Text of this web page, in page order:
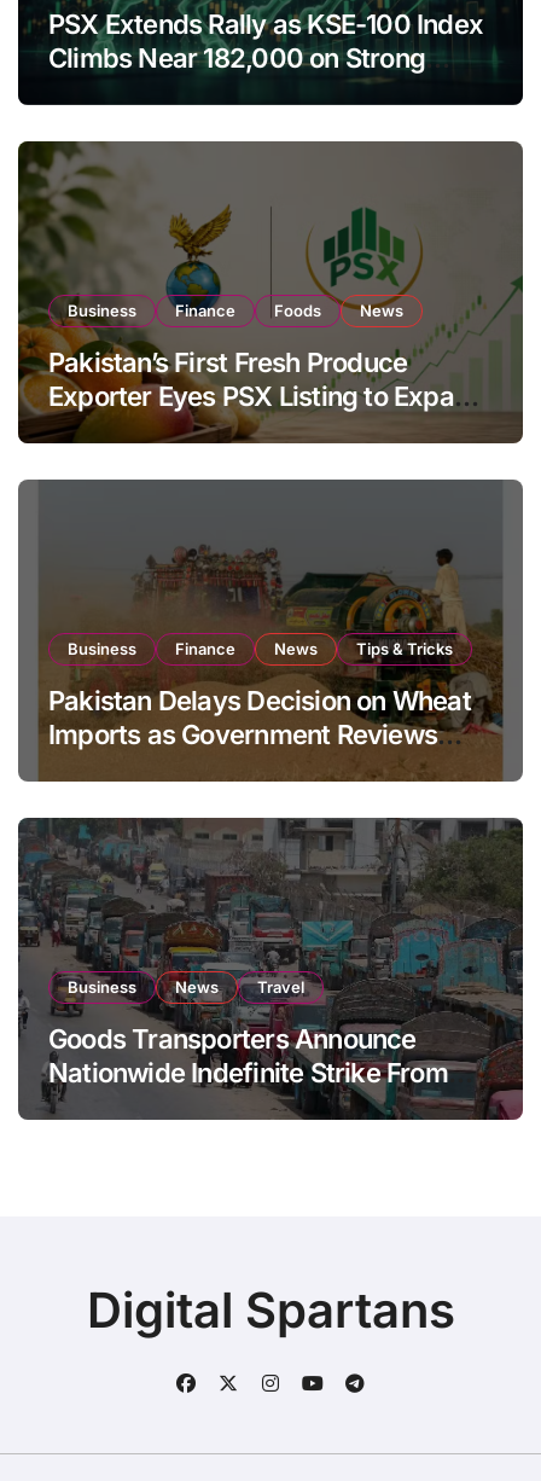
PSX Extends Rally as KSE-100 Index
Climbs Near 182,000 on Strong
Business Finance Foods News
Pakistan’s First Fresh Produce
Exporter Eyes PSX Listing to Expand
Global Export Operations
Business Finance News Tips & Tricks
Pakistan Delays Decision on Wheat
Imports as Government Reviews
Business News Travel
Goods Transporters Announce
Nationwide Indefinite Strike From
August 8
Digital Spartans